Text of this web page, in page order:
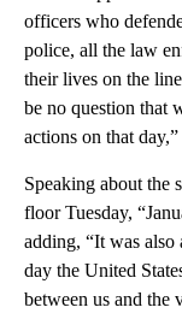
officers who
police, all the law
their lives on the
be no question that
actions on that
Speaking about the
floor Tuesday,
adding, “It was
day the United
between us and the